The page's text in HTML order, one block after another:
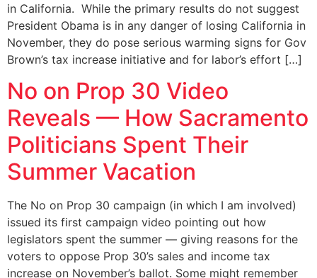
in California. While the primary results do not suggest
President Obama is in any danger of losing California in
November, they do pose serious warming signs for Gov
Brown’s tax increase initiative and for labor’s effort […]
No on Prop 30 Video
Reveals — How Sacramento
Politicians Spent Their
Summer Vacation
The No on Prop 30 campaign (in which I am involved)
issued its first campaign video pointing out how
legislators spent the summer — giving reasons for the
voters to oppose Prop 30’s sales and income tax
increase on November’s ballot. Some might remember